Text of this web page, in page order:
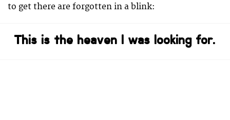
to get there are forgotten in a blink:
This is the heaven I was looking for.